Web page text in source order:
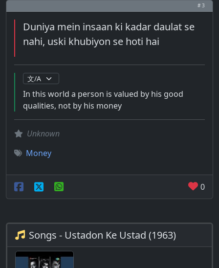
# 3
Duniya mein insaan ki kadar daulat se
nahi, uski khubiyon se hoti hai
In this world a person is valued by his good
qualities, not by his money
Unknown
Money
0
Songs - Ustadon Ke Ustad (1963)